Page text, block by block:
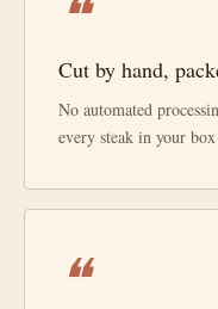
Cut by hand,
No automated
every steak in your
❝